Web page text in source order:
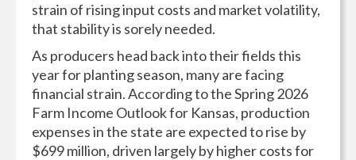
strain of rising input costs and market volatility,
that stability is sorely needed.
As producers head back into their fields this
year for planting season, many are facing
financial strain. According to the Spring 2026
Farm Income Outlook for Kansas, production
expenses in the state are expected to rise by
$699 million, driven largely by higher costs for